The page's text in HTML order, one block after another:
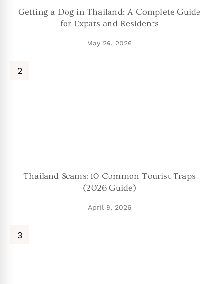
Getting a Dog in Thailand: A Complete Guide
for Expats and Residents
May 26, 2026
Thailand Scams: 10 Common Tourist Traps
(2026 Guide)
April 9, 2026